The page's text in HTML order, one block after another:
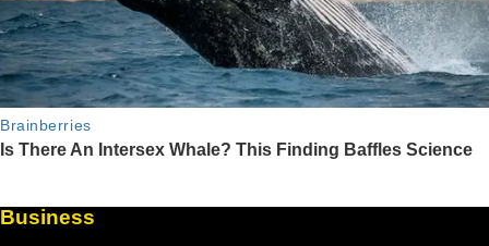
Business